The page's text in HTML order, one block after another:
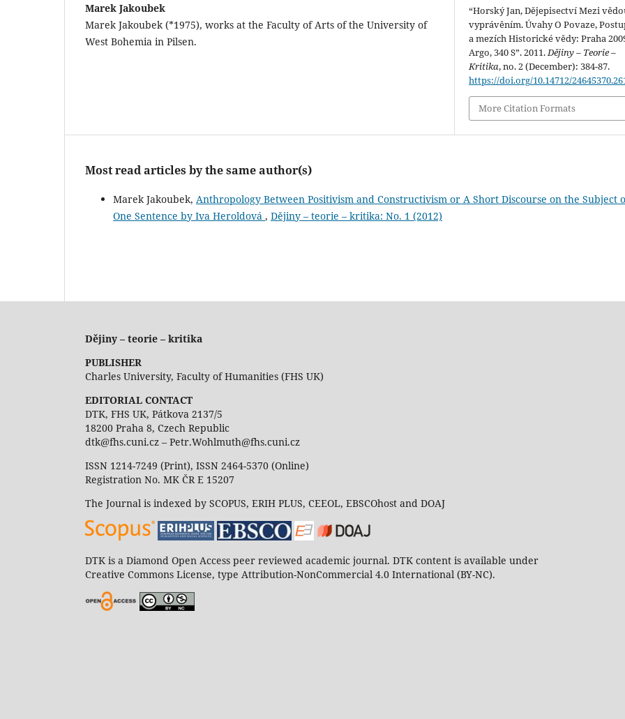
Marek Jakoubek
Marek Jakoubek (*1975), works at the Faculty of Arts of the University of
West Bohemia in Pilsen.
“Horský Jan, Dějepisectví Mezi
vyprávěním. Úvahy O Povaze,
a mezích Historické vědy: Praha
Argo, 340 S”. 2011.Dějiny – Teorie –
Kritika, no. 2 (December): 384-87.
https://doi.org/10.14712/
More Citation Formats
Most read articles by the same author(s)
Marek Jakoubek, Anthropology Between Positivism and Constructivism or A Short Discourse on the Subject
One Sentence by Iva Heroldová , Dějiny – teorie – kritika: No. 1 (2012)
Dějiny – teorie – kritika
PUBLISHER
Charles University, Faculty of Humanities (FHS UK)
EDITORIAL CONTACT
DTK, FHS UK, Pátkova 2137/5
18200 Praha 8, Czech Republic
dtk@fhs.cuni.cz – Petr.Wohlmuth@fhs.cuni.cz
ISSN 1214-7249 (Print), ISSN 2464-5370 (Online)
Registration No. MK ČR E 15207
The Journal is indexed by SCOPUS, ERIH PLUS, CEEOL, EBSCOhost and DOAJ
DTK is a Diamond Open Access peer reviewed academic journal. DTK content is available under
Creative Commons License, type Attribution-NonCommercial 4.0 International (BY-NC).